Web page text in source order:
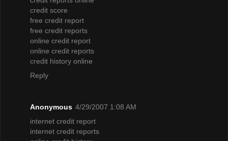
credit score
free credit report
free credit reports
online credit report
online credit reports
credit history online
Reply
Anonymous 4/29/2007 1:08 AM
internet credit report
internet credit reports